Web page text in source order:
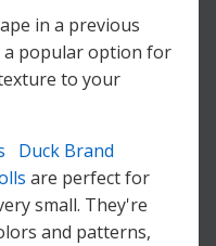
in a previous
a popular option for
to your
Duck Brand
are perfect for
small. They're
and patterns,